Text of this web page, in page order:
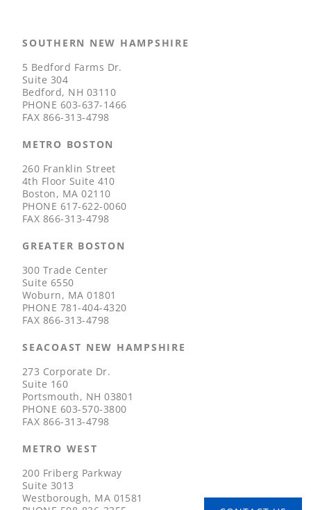
SOUTHERN NEW HAMPSHIRE
5 Bedford Farms Dr.
Suite 304
Bedford, NH 03110
PHONE 603-637-1466
FAX 866-313-4798
METRO BOSTON
260 Franklin Street
4th Floor Suite 410
Boston, MA 02110
PHONE 617-622-0060
FAX 866-313-4798
GREATER BOSTON
300 Trade Center
Suite 6550
Woburn, MA 01801
PHONE 781-404-4320
FAX 866-313-4798
SEACOAST NEW HAMPSHIRE
273 Corporate Dr.
Suite 160
Portsmouth, NH 03801
PHONE 603-570-3800
FAX 866-313-4798
METRO WEST
200 Friberg Parkway
Suite 3013
Westborough, MA 01581